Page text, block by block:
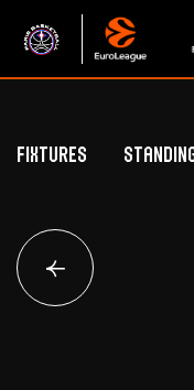
Fixtures
Euroleague